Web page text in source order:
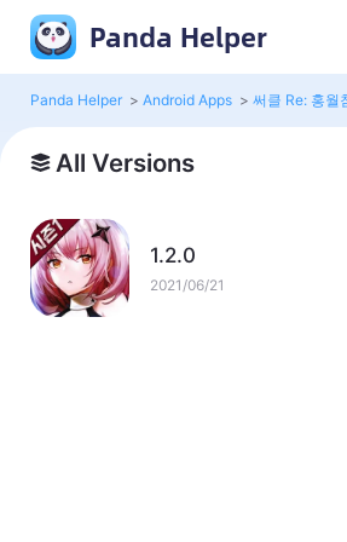
Panda Helper
Panda Helper > Android Apps > 써클 Re: 홍월
All Versions
1.2.0
2021/06/21